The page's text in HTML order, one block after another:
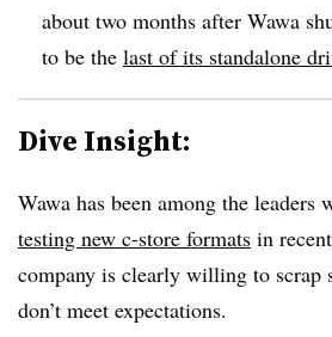
about two months after Wawa
to be the last of its standalone
Dive Insight:
Wawa has been among the leaders
testing new c-store formats in
company is clearly willing to scrap
don’t meet expectations.